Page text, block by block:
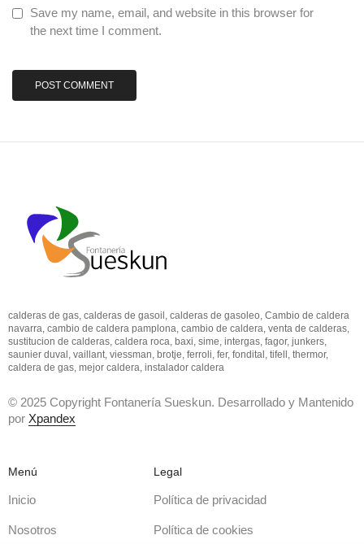
Save my name, email, and website in this browser for
the next time I comment.
calderas de gas, calderas de gasoil, calderas de gasoleo, Cambio de caldera
navarra, cambio de caldera pamplona, cambio de caldera, venta de calderas,
sustitucion de calderas, caldera roca, baxi, sime, intergas, fagor, junkers,
saunier duval, vaillant, viessman, brotje, ferroli, fer, fondital, tifell, thermor,
caldera de gas, mejor caldera, instalador caldera
© 2025 Copyright Fontanería Sueskun. Desarrollado y Mantenido
por Xpandex
Menú
Inicio
Nosotros
Legal
Política de privacidad
Política de cookies